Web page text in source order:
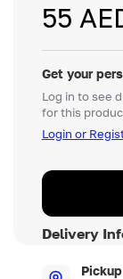
55
Get your
Log in to see
for this
Login or
Delivery